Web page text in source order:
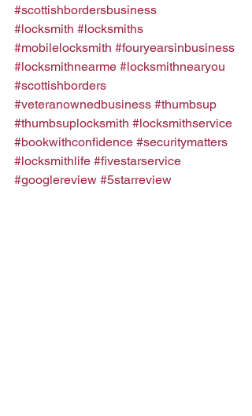
#scottishbordersbusiness
#locksmith #locksmiths
#mobilelocksmith #fouryearsinbusiness
#locksmithnearme #locksmithnearyou
#scottishborders
#veteranownedbusiness #thumbsup
#thumbsuplocksmith #locksmithservice
#bookwithconfidence #securitymatters
#locksmithlife #fivestarservice
#googlereview #5starreview